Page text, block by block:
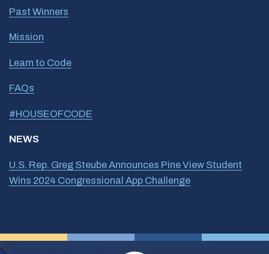
Past Winners
Mission
Learn to Code
FAQs
#HOUSEOFCODE
NEWS
U.S. Rep. Greg Steube Announces Pine View Student
Wins 2024 Congressional App Challenge